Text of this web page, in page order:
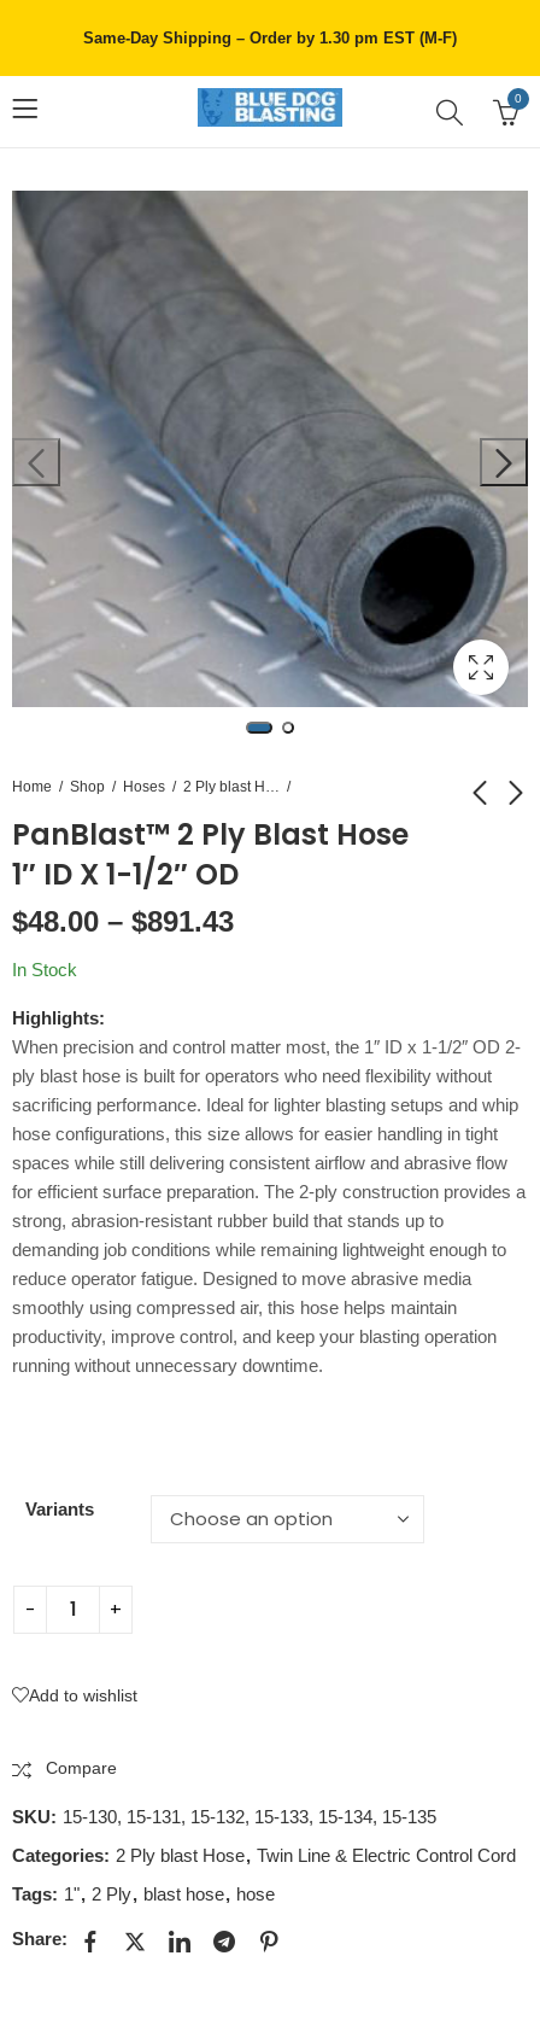
Same-Day Shipping – Order by 1.30 pm EST (M-F)
0
Home Shop Hoses 2 Ply blast Hose
PanBlast™ 2 Ply Blast Hose
1″ ID X 1-1/2″ OD
$48.00 – $891.43
In Stock
Highlights:
When precision and control matter most, the 1″ ID x 1-1/2″ OD 2-
ply blast hose is built for operators who need flexibility without
sacrificing performance. Ideal for lighter blasting setups and whip
hose configurations, this size allows for easier handling in tight
spaces while still delivering consistent airflow and abrasive flow
for efficient surface preparation. The 2-ply construction provides a
strong, abrasion-resistant rubber build that stands up to
demanding job conditions while remaining lightweight enough to
reduce operator fatigue. Designed to move abrasive media
smoothly using compressed air, this hose helps maintain
productivity, improve control, and keep your blasting operation
running without unnecessary downtime.
Variants
Add to wishlist
Compare
SKU: 15-130, 15-131, 15-132, 15-133, 15-134, 15-135
Categories: 2 Ply blast Hose, Twin Line & Electric Control Cord
Tags: 1", 2 Ply, blast hose, hose
Share: